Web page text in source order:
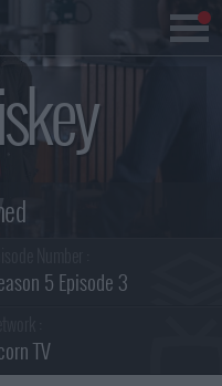
5 Episode 3
TV